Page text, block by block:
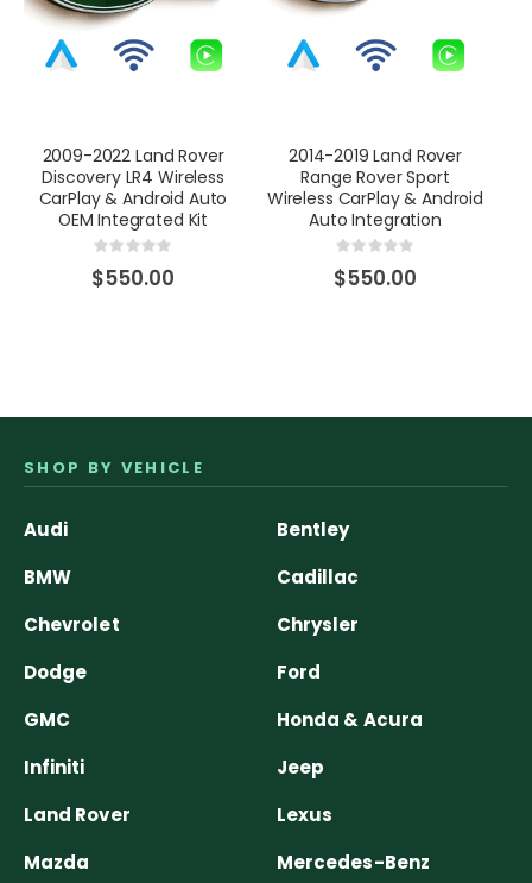
2009-2022 Land Rover
Discovery LR4 Wireless
CarPlay & Android Auto
OEM Integrated Kit
Rating:
0%
$550.00
2014-2019 Land Rover
Range Rover Sport
Wireless CarPlay & Android
Auto Integration
Rating:
0%
$550.00
SHOP BY VEHICLE
Audi
Bentley
BMW
Cadillac
Chevrolet
Chrysler
Dodge
Ford
GMC
Honda & Acura
Infiniti
Jeep
Land Rover
Lexus
Mazda
Mercedes-Benz